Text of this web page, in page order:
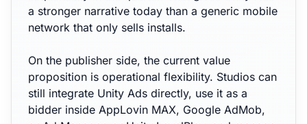
a stronger narrative today than a generic mobile
network that only sells installs.
On the publisher side, the current value
proposition is operational flexibility. Studios can
still integrate Unity Ads directly, use it as a
bidder inside AppLovin MAX, Google AdMob,